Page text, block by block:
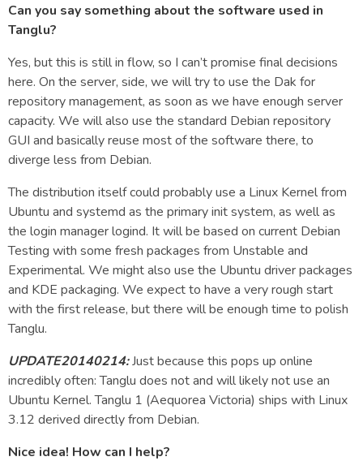
Can you say something about the software used in
Tanglu?
Yes, but this is still in flow, so I can’t promise final decisions
here. On the server, side, we will try to use the Dak for
repository management, as soon as we have enough server
capacity. We will also use the standard Debian repository
GUI and basically reuse most of the software there, to
diverge less from Debian.
The distribution itself could probably use a Linux Kernel from
Ubuntu and systemd as the primary init system, as well as
the login manager logind. It will be based on current Debian
Testing with some fresh packages from Unstable and
Experimental. We might also use the Ubuntu driver packages
and KDE packaging. We expect to have a very rough start
with the first release, but there will be enough time to polish
Tanglu.
UPDATE20140214:Just because this pops up online
incredibly often: Tanglu does not and will likely not use an
Ubuntu Kernel. Tanglu 1 (Aequorea Victoria) ships with Linux
3.12 derived directly from Debian.
Nice idea! How can I help?